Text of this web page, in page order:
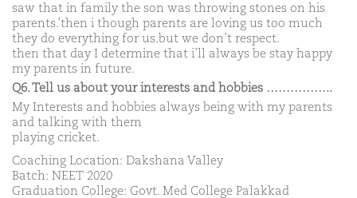
saw that in family the son was throwing stones on his
parents.’then i though parents are loving us too much
they do everything for us.but we don’t respect.
then that day I determine that i’ll always be stay happy
my parents in future.
Q6. Tell us about your interests and hobbies ……………..
My Interests and hobbies always being with my parents
and talking with them
playing cricket.
Coaching Location: Dakshana Valley
Batch: NEET 2020
Graduation College: Govt. Med College Palakkad